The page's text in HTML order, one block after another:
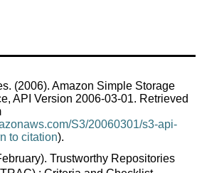
(2006). Amazon Simple Storage
API Version 2006-03-01. Retrieved
S3/20060301/s3-api-
to citation).
Trustworthy Repositories